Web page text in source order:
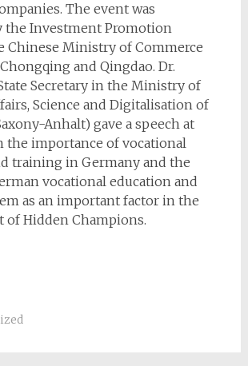
The event was
the Investment Promotion
Chinese Ministry of Commerce
and Qingdao. Dr.
Secretary in the Ministry of
Science and Digitalisation of
Anhalt) gave a speech at
the importance of vocational
training in Germany and the
vocational education and
as an important factor in the
of Hidden Champions.